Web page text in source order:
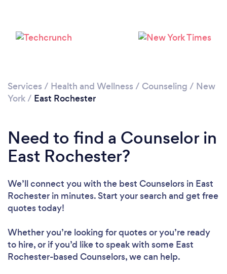
Services / Health and Wellness / Counseling / New
York/ East Rochester
Need to find a Counselor in
East Rochester?
We’ll connect you with the best Counselors in East
Rochester in minutes. Start your search and get free
quotes today!
Whether you’re looking for quotes or you’re ready
to hire, or if you’d like to speak with some East
Rochester-based Counselors, we can help.